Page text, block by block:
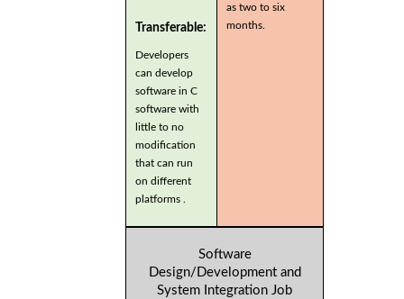
Transferable:
Developers
can develop
software in C
software with
little to no
modification
that can run
on different
platforms .
as two to six
months.
Software
Design/Development and
System Integration Job